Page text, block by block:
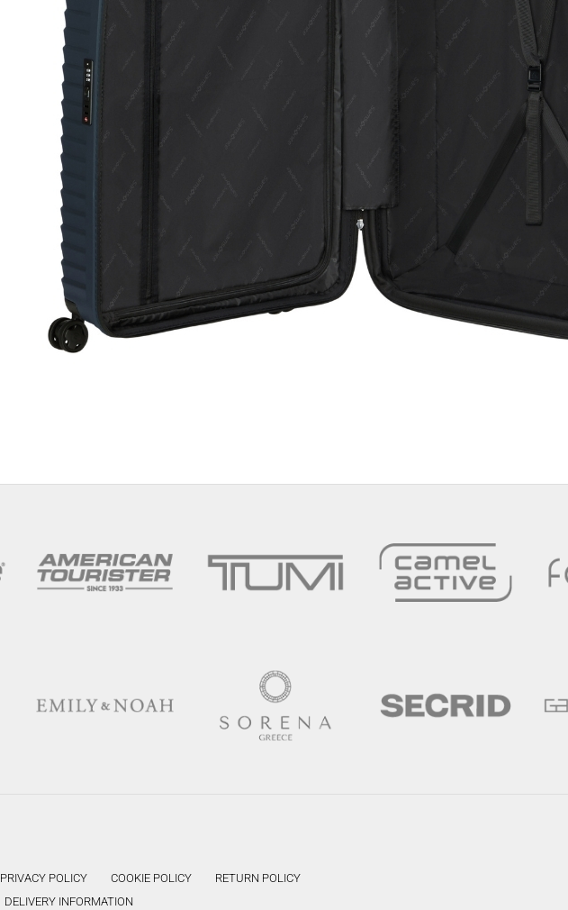
PRIVACY POLICY COOKIE POLICY
RETURN POLICY
DELIVERY INFORMATION